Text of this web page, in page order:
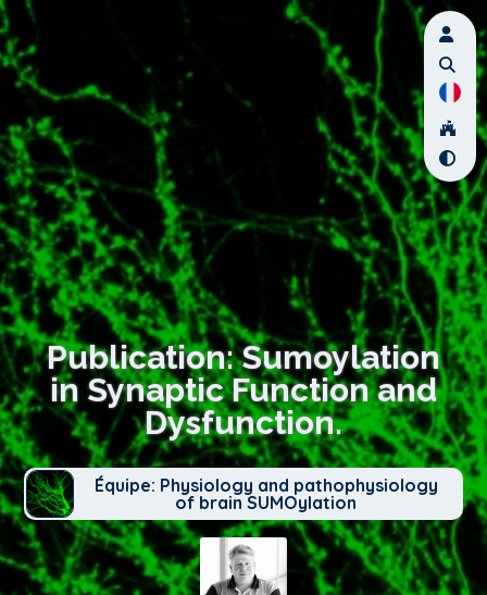
Publication: Sumoylation
in Synaptic Function and
Dysfunction.
Équipe: Physiology and pathophysiology
of brain SUMOylation